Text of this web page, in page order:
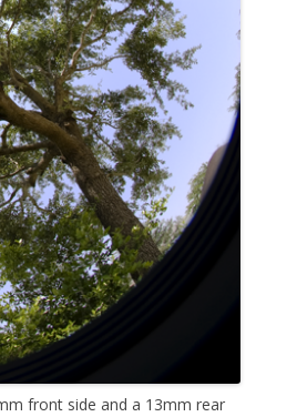
front side and a 13mm rear